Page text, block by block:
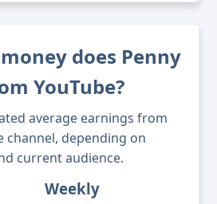
does Penny
YouTube?
average earnings from
channel, depending on
current audience.
Weekly